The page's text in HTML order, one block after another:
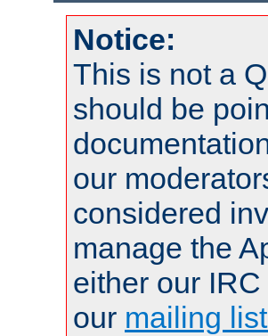
Notice:
This is not a
should be
our
considered
manage the
either our
our mailing